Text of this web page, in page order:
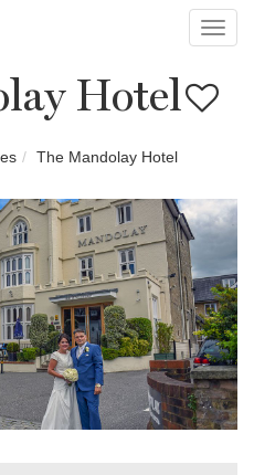
Hotel
The Mandolay Hotel